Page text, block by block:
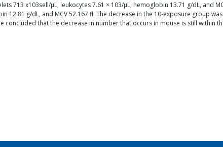
713 x103sell/μL, leukocytes 7.61 × 103/μL, hemoglobin 13.71 g/dL, and
g/dL, and MCV 52.167 fl. The decrease in the 10-exposure group
concluded that the decrease in number that occurs in mouse is still within